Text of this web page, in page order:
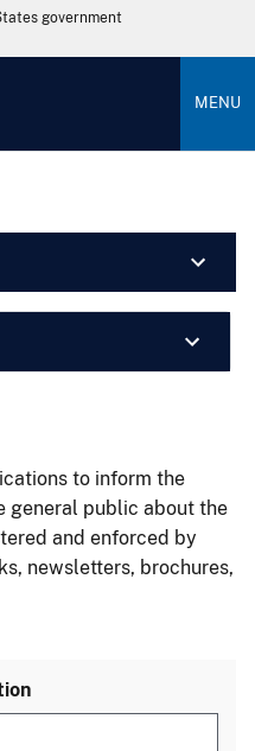
government
MENU
to inform the
general public about the
and enforced by
newsletters, brochures,